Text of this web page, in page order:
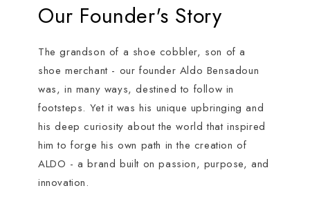
Our Founder's Story
The grandson of a shoe cobbler, son of a
shoe merchant - our founder Aldo Bensadoun
was, in many ways, destined to follow in
footsteps. Yet it was his unique upbringing and
his deep curiosity about the world that inspired
him to forge his own path in the creation of
ALDO - a brand built on passion, purpose, and
innovation.